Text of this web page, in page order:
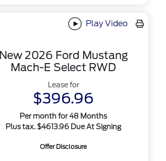
Play Video
New 2026 Ford Mustang
Mach-E Select RWD
Lease for
$396.96
Per month for 48 Months
Plus tax. $4613.96 Due At Signing
Offer Disclosure